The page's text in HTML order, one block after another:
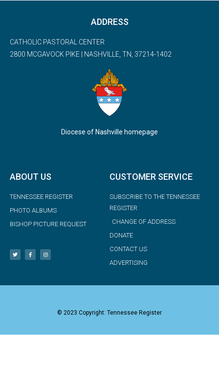
ADDRESS
CATHOLIC PASTORAL CENTER
2800 MCGAVOCK PIKE | NASHVILLE, TN, 37214-1402
Diocese of Nashville homepage
ABOUT US
TENNESSEE REGISTER
PHOTO ALBUMS
BISHOP PICTURE REQUEST
CUSTOMER SERVICE
SUBSCRIBE TO THE TENNESSEE
REGISTER
CHANGE OF ADDRESS
DONATE
CONTACT US
ADVERTISING
© 2023 Copyright: Tennessee Register